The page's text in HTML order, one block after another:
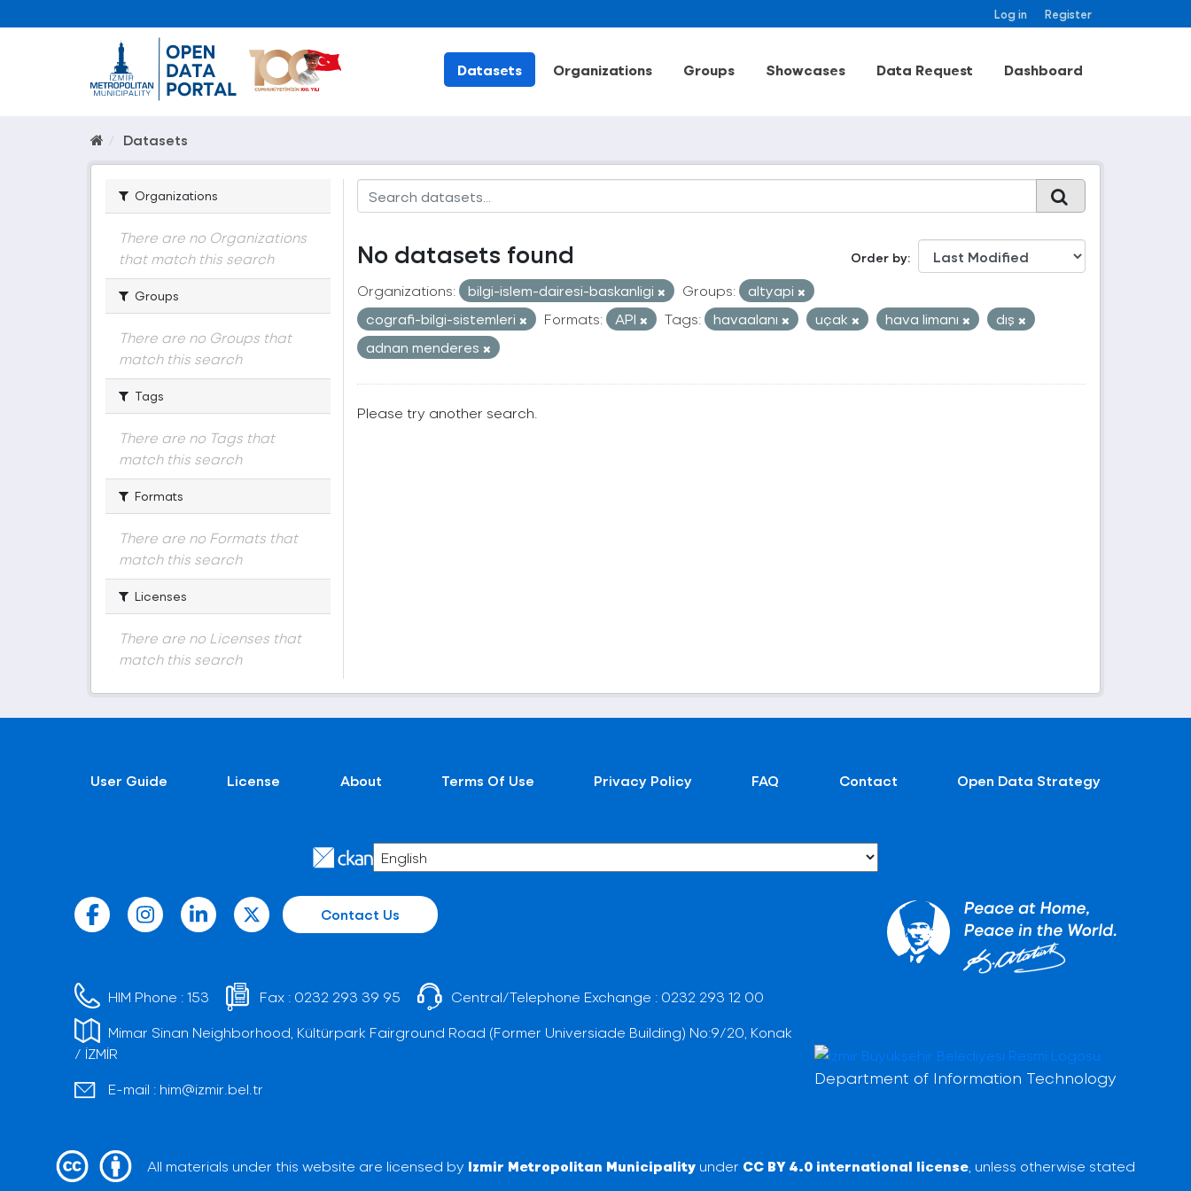
Log in Register
Datasets Organizations Groups Showcases Data Request Dashboard
Datasets
Organizations
There are no Organizations
that match this search
Groups
There are no Groups that
match this search
Tags
There are no Tags that
match this search
Formats
There are no Formats that
match this search
Licenses
There are no Licenses that
match this search
Order by
No datasets found
Organizations: bilgi-islem-dairesi-baskanligi Groups:
altyapi
cografi-bilgi-sistemleri
Formats: API Tags: havaalanı uçak hava limanı
dış
adnan menderes
Please try another search.
User Guide License About Terms Of Use Privacy Policy FAQ Contact Open Data Strategy
Contact Us
HIM Phone :153 Fax : 0232 293 39 95 Central/Telephone Exchange : 0232 293 12 00
Mimar Sinan Neighborhood, Kültürpark Fairground Road (Former Universiade Building) No:9/20, Konak
/ İZMİR
E-mail : him@izmir.bel.tr
Department of Information Technology
All materials under this website are licensed by Izmir Metropolitan Municipality under CC BY 4.0 international license , unless otherwise stated